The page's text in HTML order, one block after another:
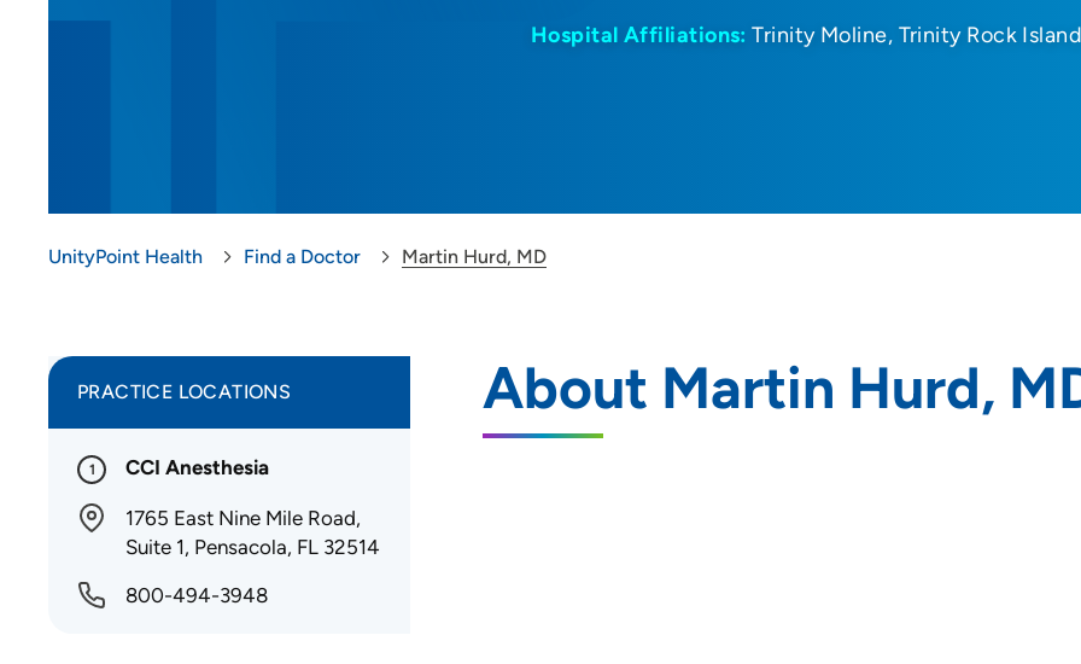
Hospital Affiliations: Trinity Moline Trinity Rock
UnityPoint Health Find a Doctor Martin Hurd, MD
About Martin Hurd,
PRACTICE LOCATIONS
1 CCI Anesthesia
1765 East Nine Mile Road,
Suite 1, Pensacola, FL 32514
800-494-3948